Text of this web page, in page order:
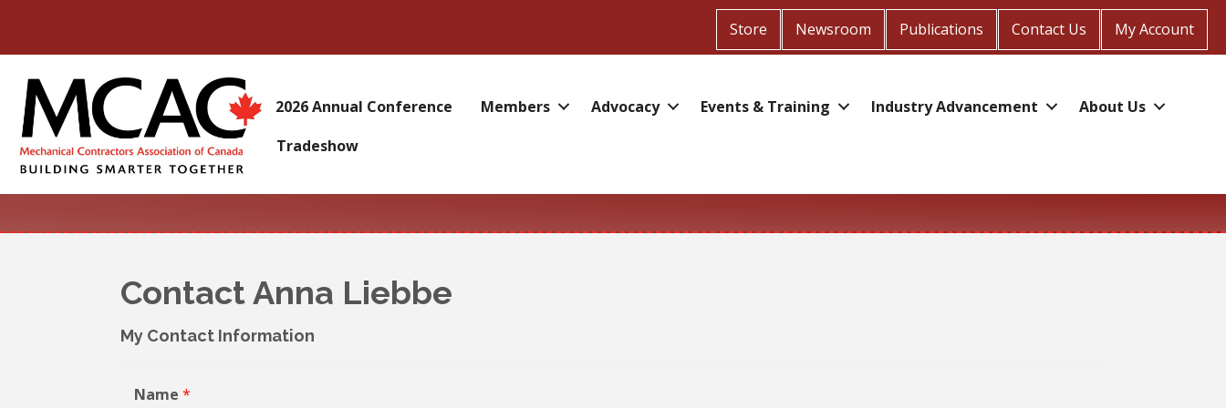
Store Newsroom Publications Contact Us My Account
2026 Annual Conference Members Advocacy Events & Training Industry Advancement
About Us
Tradeshow
Contact Anna Liebbe
My Contact Information
Name *